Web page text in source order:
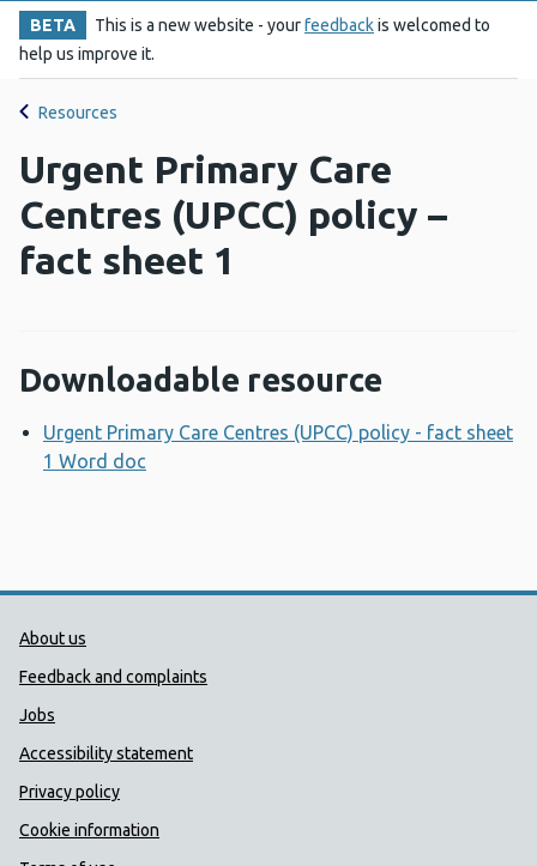
BETA This is a new website - yourfeedbackis welcomed to
help us improve it.
Resources
Urgent Primary Care
Centres (UPCC) policy –
fact sheet 1
Downloadable resource
Urgent Primary Care Centres (UPCC) policy - fact sheet
1 Word doc
Public Health Wales Support links
About us
Feedback and complaints
Jobs
Accessibility statement
Privacy policy
Cookie information